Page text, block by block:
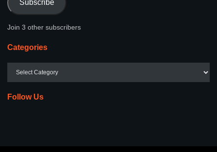
Subscribe
Join 3 other subscribers
Categories
Follow Us